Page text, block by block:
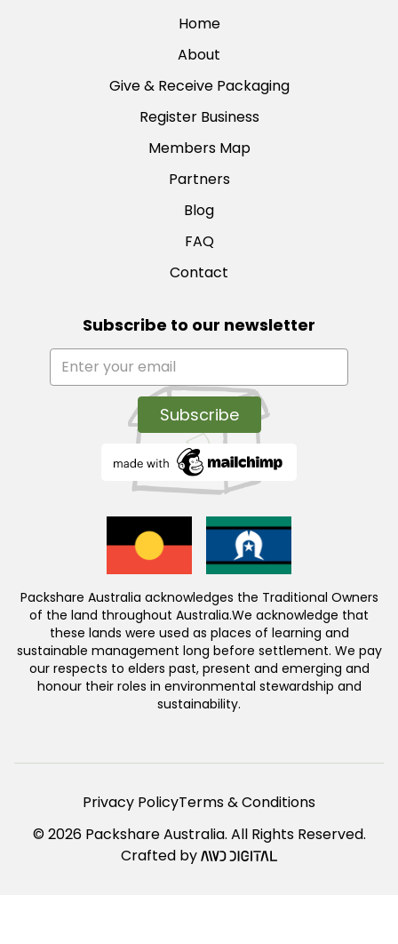
Home
About
Give & Receive Packaging
Register Business
Members Map
Partners
Blog
FAQ
Contact
Subscribe to our newsletter
Packshare Australia acknowledges the Traditional Owners
of the land throughout Australia.We acknowledge that
these lands were used as places of learning and
sustainable management long before settlement. We pay
our respects to elders past, present and emerging and
honour their roles in environmental stewardship and
sustainability.
Privacy PolicyTerms & Conditions
© 2026 Packshare Australia. All Rights Reserved.
Crafted by